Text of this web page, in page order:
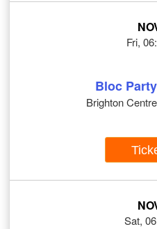
Fri,
Bloc
Brighton
Sat,